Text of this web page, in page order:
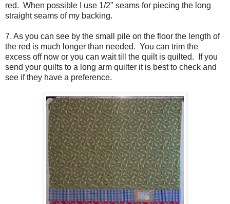
red. When possible I use 1/2" seams for piecing the long
straight seams of my backing.
7. As you can see by the small pile on the floor the length of
the red is much longer than needed. You can trim the
excess off now or you can wait till the quilt is quilted. If you
send your quilts to a long arm quilter it is best to check and
see if they have a preference.